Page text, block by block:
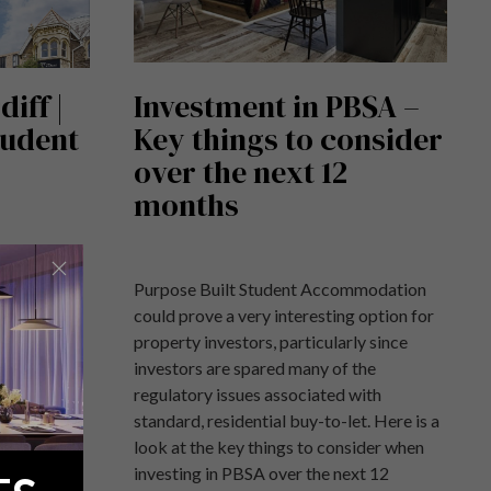
|
a
Investment in PBSA –
Key things to consider
over the next 12
months
Purpose Built Student Accommodation
could prove a very interesting option for
property investors, particularly since
investors are spared many of the
regulatory issues associated with
standard, residential buy-to-let. Here is a
look at the key things to consider when
investing in PBSA over the next 12